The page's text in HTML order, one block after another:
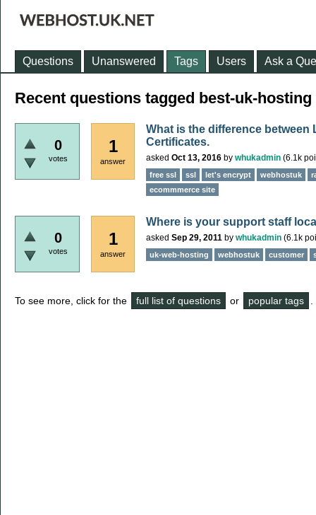
Questions Unanswered Tags Users Ask a
Recent questions tagged best-uk-hosting
0
votes
1
answer
What is the difference
Certificates.
asked Oct 13, 2016 by whukadmin (6.1k
free ssl ssl let's encrypt webhostuk
ecommmerce site
0
votes
1
answer
Where is your support staff
asked Sep 29, 2011 by whukadmin (6.1k
uk-web-hosting webhostuk customer
To see more, click for the full list of questions or popular tags